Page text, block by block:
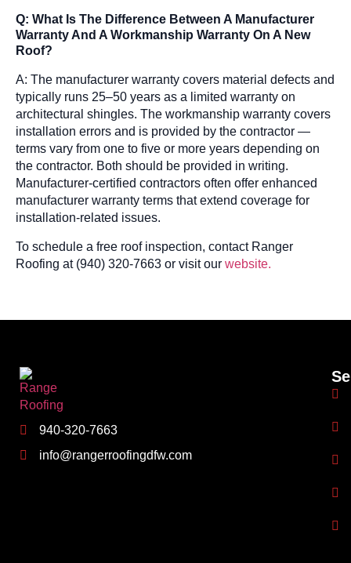
Q: What Is The Difference Between A Manufacturer
Warranty And A Workmanship Warranty On A New
Roof?
A: The manufacturer warranty covers material defects and
typically runs 25–50 years as a limited warranty on
architectural shingles. The workmanship warranty covers
installation errors and is provided by the contractor —
terms vary from one to five or more years depending on
the contractor. Both should be provided in writing.
Manufacturer-certified contractors often offer enhanced
manufacturer warranty terms that extend coverage for
installation-related issues.
To schedule a free roof inspection, contact Ranger
Roofing at (940) 320-7663 or visit our website.
940-320-7663
info@rangerroofingdfw.com